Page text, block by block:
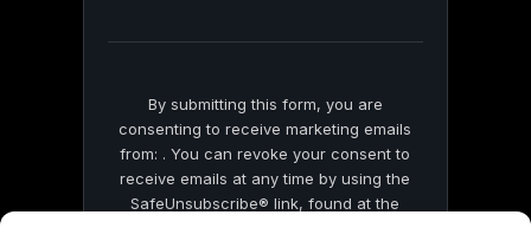
By submitting this form, you are
consenting to receive marketing emails
from: . You can revoke your consent to
receive emails at any time by using the
SafeUnsubscribe® link, found at the